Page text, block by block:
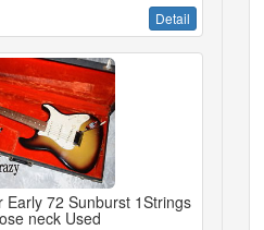
Detail
Early 72 Sunburst 1Strings
neck Used